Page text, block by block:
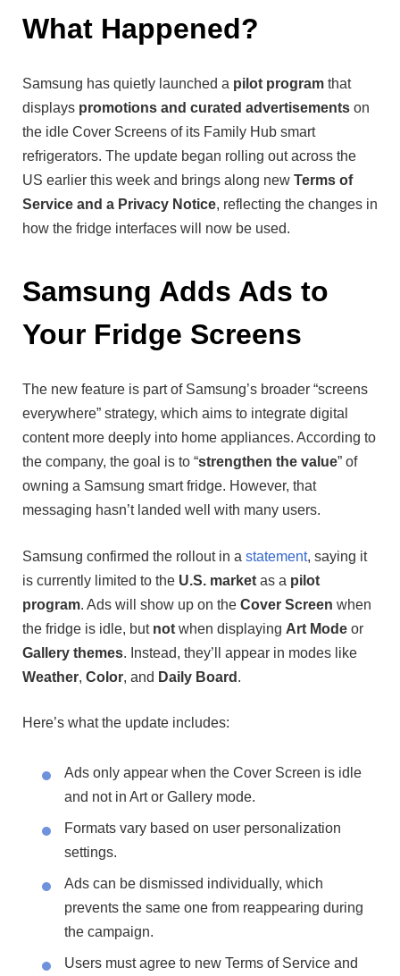
What Happened?
Samsung has quietly launched a pilot program that
displays promotions and curated advertisements on
the idle Cover Screens of its Family Hub smart
refrigerators. The update began rolling out across the
US earlier this week and brings along new Terms of
Service and a Privacy Notice, reflecting the changes in
how the fridge interfaces will now be used.
Samsung Adds Ads to
Your Fridge Screens
The new feature is part of Samsung’s broader “screens
everywhere” strategy, which aims to integrate digital
content more deeply into home appliances. According to
the company, the goal is to “strengthen the value” of
owning a Samsung smart fridge. However, that
messaging hasn’t landed well with many users.
Samsung confirmed the rollout in a statement, saying it
is currently limited to the U.S. market as a pilot
program. Ads will show up on the Cover Screen when
the fridge is idle, but not when displaying Art Mode or
Gallery themes. Instead, they’ll appear in modes like
Weather, Color, and Daily Board .
Here’s what the update includes:
Ads only appear when the Cover Screen is idle
and not in Art or Gallery mode.
Formats vary based on user personalization
settings.
Ads can be dismissed individually, which
prevents the same one from reappearing during
the campaign.
Users must agree to new Terms of Service and